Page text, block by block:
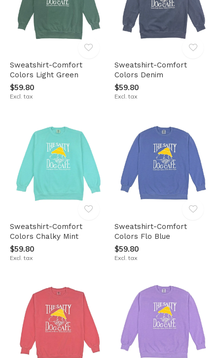
Sweatshirt-Comfort
Colors Light Green
$59.80
Excl. tax
Sweatshirt-Comfort
Colors Denim
$59.80
Excl. tax
Sweatshirt-Comfort
Colors Chalky Mint
$59.80
Excl. tax
Sweatshirt-Comfort
Colors Flo Blue
$59.80
Excl. tax